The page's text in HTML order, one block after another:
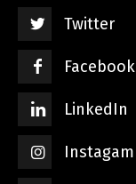
Twitter
Facebook
LinkedIn
Instagam